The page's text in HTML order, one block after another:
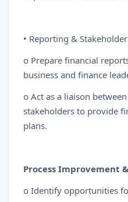
• Reporting &
o Prepare financial
business and finance
o Act as a liaison
stakeholders to provide
plans.
Process Improvement
o Identify opportunities